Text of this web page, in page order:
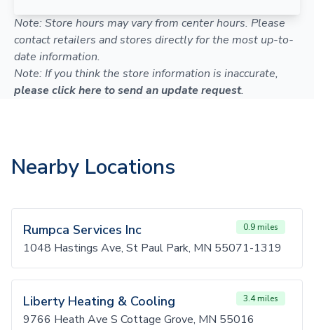
Note: Store hours may vary from center hours. Please
contact retailers and stores directly for the most up-to-
date information.
Note: If you think the store information is inaccurate,
please click here to send an update request.
Nearby Locations
Rumpca Services Inc 0.9 miles
1048 Hastings Ave, St Paul Park, MN 55071-1319
Liberty Heating & Cooling 3.4 miles
9766 Heath Ave S Cottage Grove, MN 55016